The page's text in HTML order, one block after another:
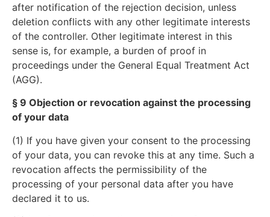
after notification of the rejection decision, unless
deletion conflicts with any other legitimate interests
of the controller. Other legitimate interest in this
sense is, for example, a burden of proof in
proceedings under the General Equal Treatment Act
(AGG).
§ 9 Objection or revocation against the processing
of your data
(1) If you have given your consent to the processing
of your data, you can revoke this at any time. Such a
revocation affects the permissibility of the
processing of your personal data after you have
declared it to us.